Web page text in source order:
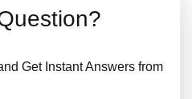
Get Instant Answers from